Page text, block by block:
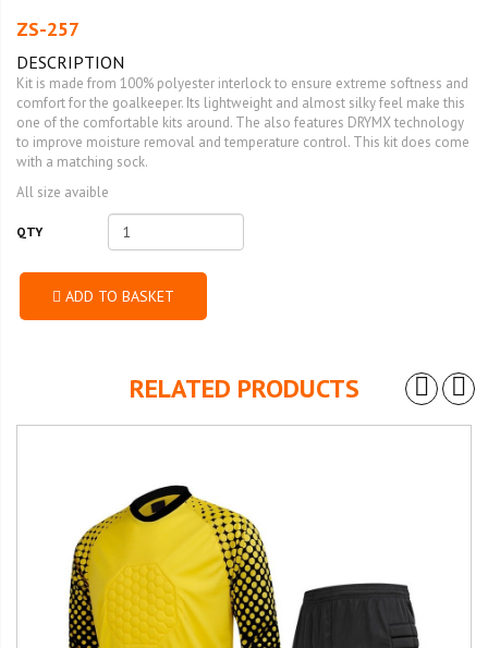
ZS-257
DESCRIPTION
Kit is made from 100% polyester interlock to ensure extreme softness and
comfort for the goalkeeper. Its lightweight and almost silky feel make this
one of the comfortable kits around. The also features DRYMX technology
to improve moisture removal and temperature control. This kit does come
with a matching sock.
All size avaible
QTY
ADD TO BASKET
RELATED PRODUCTS